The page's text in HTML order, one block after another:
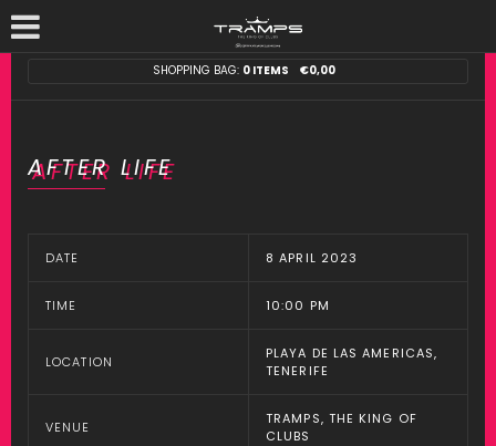
SHOPPING BAG: 0 ITEMS €0,00
AFTER LIFE
DATE 8 APRIL 2023
TIME 10:00 PM
LOCATION
PLAYA DE LAS AMERICAS,
TENERIFE
VENUE
TRAMPS, THE KING OF
CLUBS